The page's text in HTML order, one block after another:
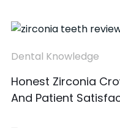
Dental Knowledge
Honest Zirconia
And Patient